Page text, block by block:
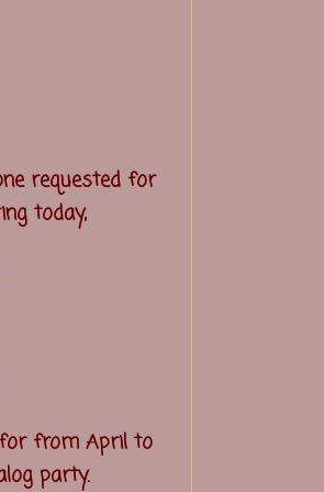
requested for
today,
from April to
party.